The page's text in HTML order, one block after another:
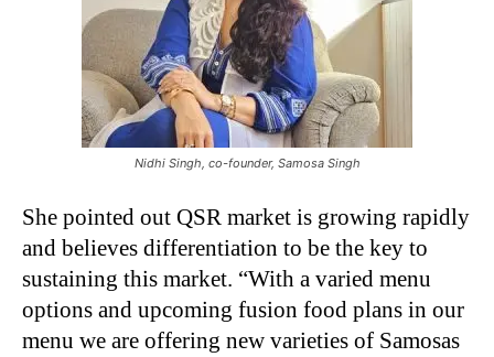
Nidhi Singh, co-founder, Samosa Singh
She pointed out QSR market is growing rapidly
and believes differentiation to be the key to
sustaining this market. “With a varied menu
options and upcoming fusion food plans in our
menu we are offering new varieties of Samosas